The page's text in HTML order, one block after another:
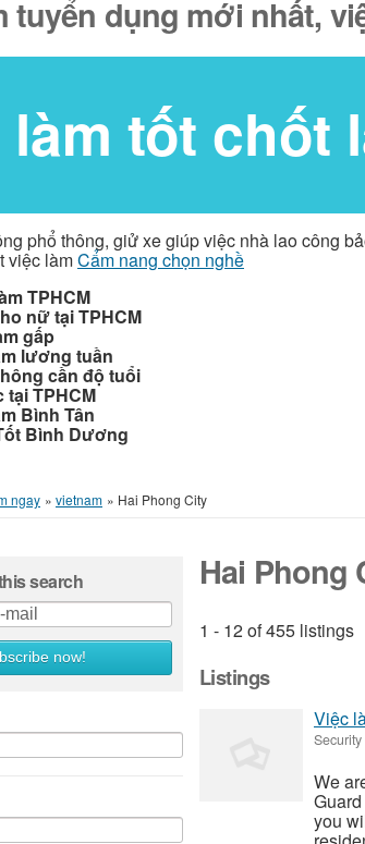
tuyển dụng mới nhất,
tốt chốt
phổ thông, giử xe giúp việc nhà lao công
việc làmCẩm nang chọn nghề
TPHCM
nữ tại TPHCM
gấp
lương tuần
cần độ tuổi
TPHCM
Bình Tân
Bình Dương
ngay » vietnam » Hai Phong City
search
now!
Hai Phong
1 - 12 of 455 listings
Listings
Việc
We
you